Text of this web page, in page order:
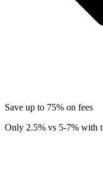
Save up to 75% on fees
Only 2.5% vs 5-7% with